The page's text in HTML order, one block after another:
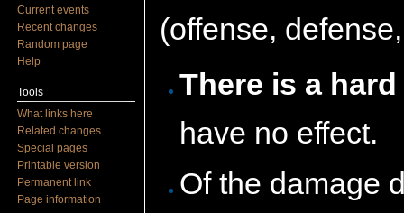
(offense,
There is a
have no effect.
Of the damage
Current events
Recent changes
Random page
Help
Tools
What links here
Related changes
Special pages
Printable version
Permanent link
Page information